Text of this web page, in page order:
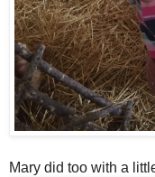
Mary did too with a